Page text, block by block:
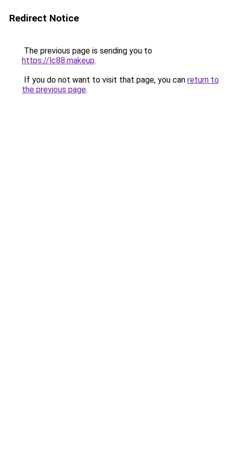
Redirect Notice
The previous page is sending you to
https://lc88.makeup.
If you do not want to visit that page, you can return to
the previous page.